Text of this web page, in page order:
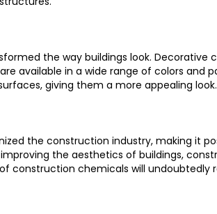
the way buildings look.
available in a wide range of colors
giving them a more appealing look.
the construction industry, making it
the aesthetics of buildings,
construction chemicals will undoubtedly